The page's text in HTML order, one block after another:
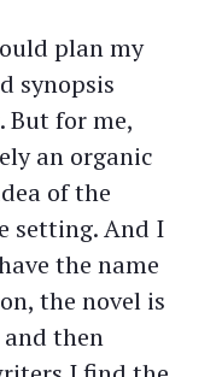
plan my
synopsis
But for me,
an organic
of the
setting. And I
the name
the novel is
then